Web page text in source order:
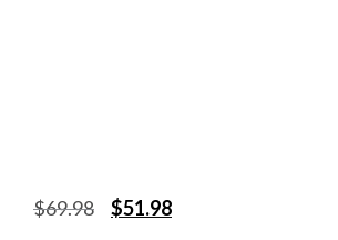
$69.98 $51.98